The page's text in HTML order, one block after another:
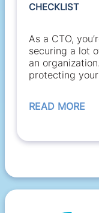
CHECKLIST
As a CTO,
securing a lot
an
protecting
READ MORE